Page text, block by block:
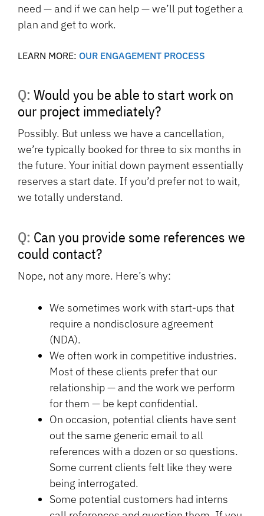
need — and if we can help — we’ll put together a
plan and get to work.
LEARN MORE: OUR ENGAGEMENT PROCESS
Q: Would you be able to start work on
our project immediately?
Possibly. But unless we have a cancellation,
we’re typically booked for three to six months in
the future. Your initial down payment essentially
reserves a start date. If you’d prefer not to wait,
we totally understand.
Q: Can you provide some references we
could contact?
Nope, not any more. Here’s why:
We sometimes work with start-ups that
require a nondisclosure agreement
(NDA).
We often work in competitive industries.
Most of these clients prefer that our
relationship — and the work we perform
for them — be kept confidential.
On occasion, potential clients have sent
out the same generic email to all
references with a dozen or so questions.
Some current clients felt like they were
being interrogated.
Some potential customers had interns